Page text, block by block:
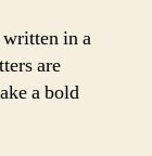
in a
are
a bold